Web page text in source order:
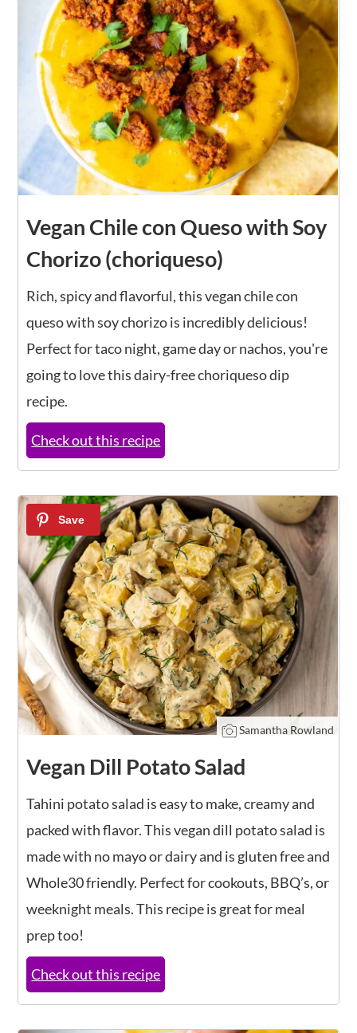
Vegan Chile con Queso with Soy
Chorizo (choriqueso)
Rich, spicy and flavorful, this vegan chile con
queso with soy chorizo is incredibly delicious!
Perfect for taco night, game day or nachos, you're
going to love this dairy-free choriqueso dip
recipe.
Check out this recipe
14
Samantha Rowland
Vegan Dill Potato Salad
Tahini potato salad is easy to make, creamy and
packed with flavor. This vegan dill potato salad is
made with no mayo or dairy and is gluten free and
Whole30 friendly. Perfect for cookouts, BBQ’s, or
weeknight meals. This recipe is great for meal
prep too!
Check out this recipe